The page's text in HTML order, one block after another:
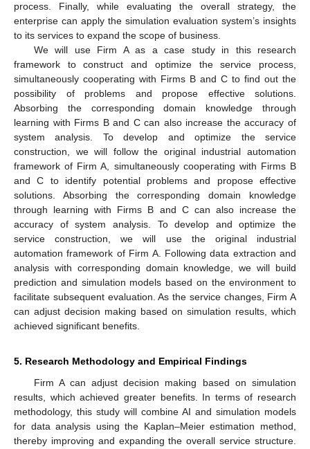
process. Finally, while evaluating the overall strategy, the
enterprise can apply the simulation evaluation system’s insights
to its services to expand the scope of business.
We will use Firm A as a case study in this research
framework to construct and optimize the service process,
simultaneously cooperating with Firms B and C to find out the
possibility of problems and propose effective solutions.
Absorbing the corresponding domain knowledge through
learning with Firms B and C can also increase the accuracy of
system analysis. To develop and optimize the service
construction, we will follow the original industrial automation
framework of Firm A, simultaneously cooperating with Firms B
and C to identify potential problems and propose effective
solutions. Absorbing the corresponding domain knowledge
through learning with Firms B and C can also increase the
accuracy of system analysis. To develop and optimize the
service construction, we will use the original industrial
automation framework of Firm A. Following data extraction and
analysis with corresponding domain knowledge, we will build
prediction and simulation models based on the environment to
facilitate subsequent evaluation. As the service changes, Firm A
can adjust decision making based on simulation results, which
achieved significant benefits.
5. Research Methodology and Empirical Findings
Firm A can adjust decision making based on simulation
results, which achieved greater benefits. In terms of research
methodology, this study will combine AI and simulation models
for data analysis using the Kaplan–Meier estimation method,
thereby improving and expanding the overall service structure.